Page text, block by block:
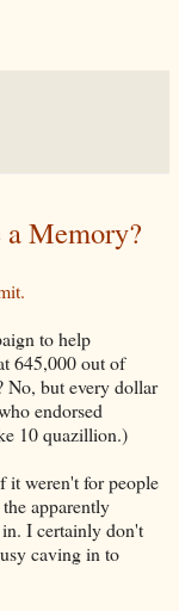
Memory?
to help
645,000 out of
No, but every dollar
endorsed
10 quazillion.)
weren't for people
apparently
I certainly don't
caving in to